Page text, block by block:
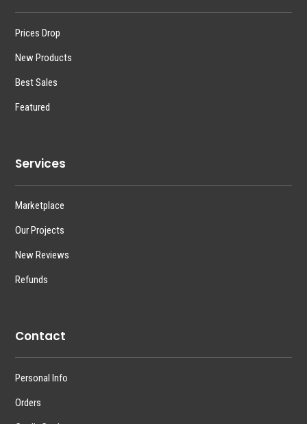
Prices Drop
New Products
Best Sales
Featured
Services
Marketplace
Our Projects
New Reviews
Refunds
Contact
Personal Info
Orders